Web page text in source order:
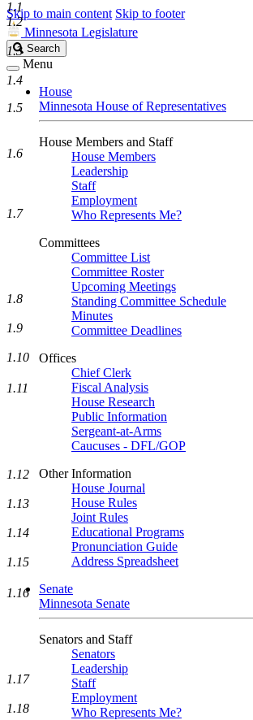
Skip to main content Skip to footer
Minnesota Legislature
Search
Legislature
Search
Menu
House
Minnesota House of Representatives
House Members and Staff
House Members
Leadership
Staff
Employment
Who Represents Me?
Committees
Committee List
Committee Roster
Upcoming Meetings
Standing Committee Schedule
Minutes
Committee Deadlines
Offices
Chief Clerk
Fiscal Analysis
House Research
Public Information
Sergeant-at-Arms
Caucuses - DFL/GOP
Other Information
House Journal
House Rules
Joint Rules
Educational Programs
Pronunciation Guide
Address Spreadsheet
Senate
Minnesota Senate
Senators and Staff
Senators
Leadership
Staff
Employment
Who Represents Me?
1.1
1.2
1.3
1.4
1.5
1.6
1.7
1.8
1.9
1.10
1.11
1.12
1.13
1.14
1.15
1.16
1.17
1.18